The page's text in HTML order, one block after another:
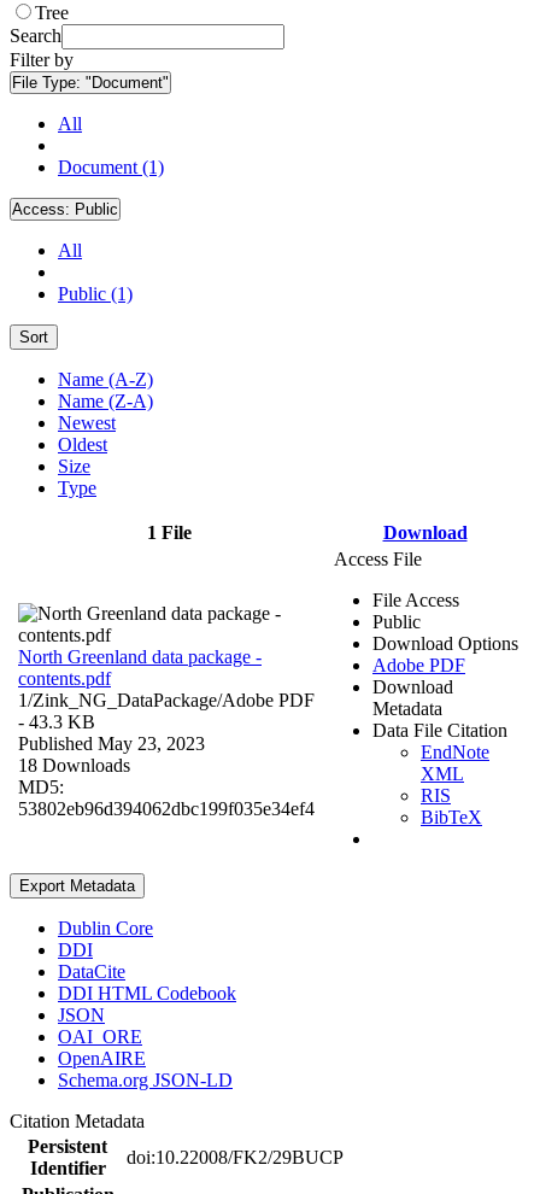
Tree
Search
Filter by
File Type: "Document"
All
Document (1)
Access: Public
All
Public (1)
Sort
Name (A-Z)
Name (Z-A)
Newest
Oldest
Size
Type
1 File Download
North Greenland data package -
contents.pdf
1/Zink_NG_DataPackage/Adobe PDF
- 43.3 KB
Published May 23, 2023
18 Downloads
MD5:
53802eb96d394062dbc199f035e34ef4
Access File
File Access
Public
Download Options
Adobe PDF
Download
Metadata
Data File Citation
EndNote
XML
RIS
BibTeX
Export Metadata
Dublin Core
DDI
DataCite
DDI HTML Codebook
JSON
OAI_ORE
OpenAIRE
Schema.org JSON-LD
Citation Metadata
Persistent
Identifier
doi:10.22008/FK2/29BUCP